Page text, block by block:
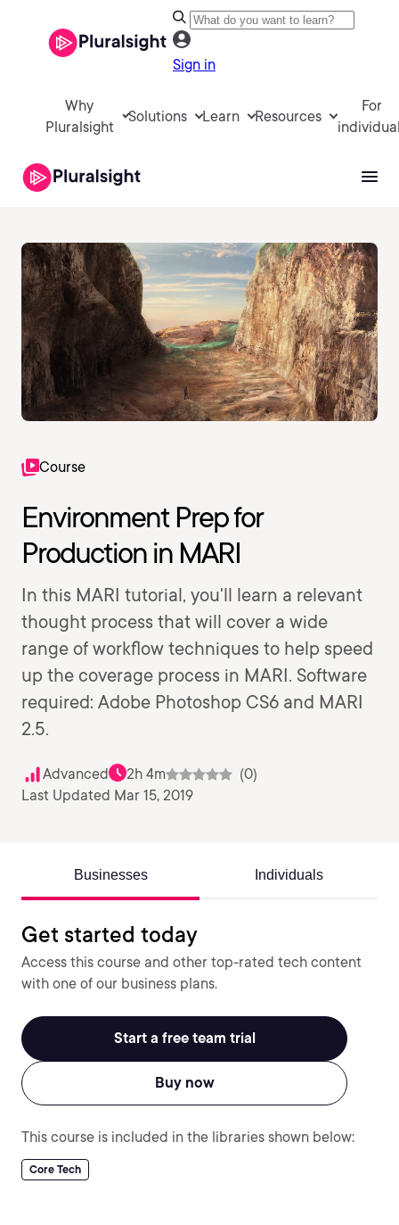
Sign in
Why
Pluralsight
Solutions Learn Resources
For
Course
Environment Prep for
Production in MARI
In this MARI tutorial, you'll learn a relevant
thought process that will cover a wide
range of workflow techniques to help speed
up the coverage process in MARI. Software
required: Adobe Photoshop CS6 and MARI
2.5.
Advanced 2h 4m
(0)
Last Updated Mar 15, 2019
Businesses Individuals
Get started today
Access this course and other top-rated tech content
with one of our business plans.
Start a free team trial
Buy now
This course is included in the libraries shown below:
Core Tech